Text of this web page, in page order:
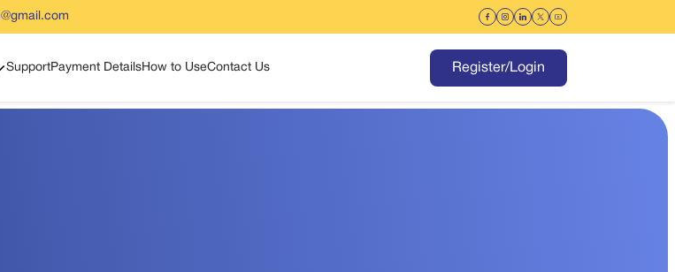
sub menu
SupportPayment DetailsHow to UseContact Us Register/Login